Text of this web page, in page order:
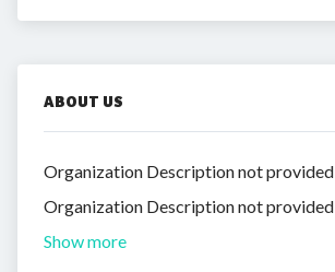
ABOUT US
Organization Description not provided
Organization Description not provided
Show more